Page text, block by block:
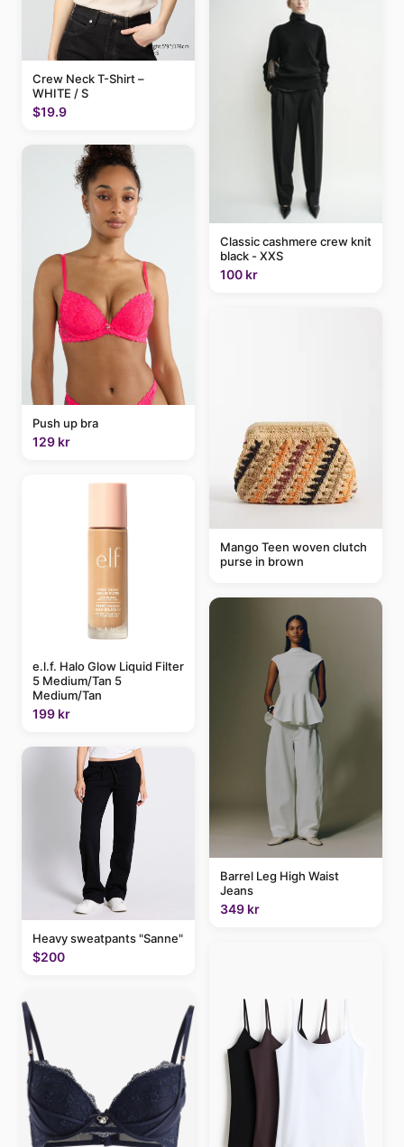
Crew Neck T-Shirt –
WHITE / S
$19.9
Push up bra
129 kr
e.l.f. Halo Glow Liquid Filter
5 Medium/Tan 5
Medium/Tan
199 kr
Heavy sweatpants "Sanne"
$200
Classic cashmere crew knit
black - XXS
100 kr
Mango Teen woven clutch
purse in brown
Barrel Leg High Waist
Jeans
349 kr